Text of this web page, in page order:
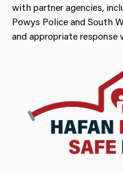
with partner agencies,
Powys Police and South
and appropriate response